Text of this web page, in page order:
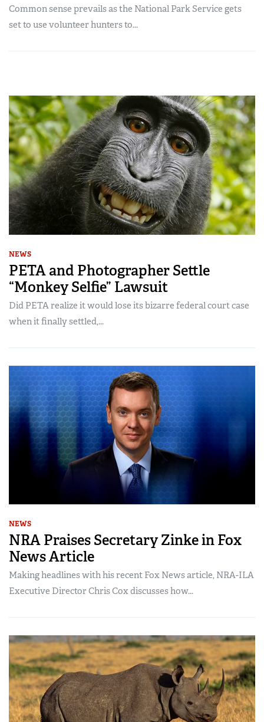
Common sense prevails as the National Park Service gets
set to use volunteer hunters to...
NEWS
PETA and Photographer Settle
“Monkey Selfie” Lawsuit
Did PETA realize it would lose its bizarre federal court case
when it finally settled,...
NEWS
NRA Praises Secretary Zinke in Fox
News Article
Making headlines with his recent Fox News article, NRA-ILA
Executive Director Chris Cox discusses how...